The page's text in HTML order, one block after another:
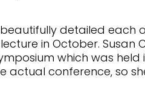
beautifully detailed each
in October. Susan
which was held
actual conference, so